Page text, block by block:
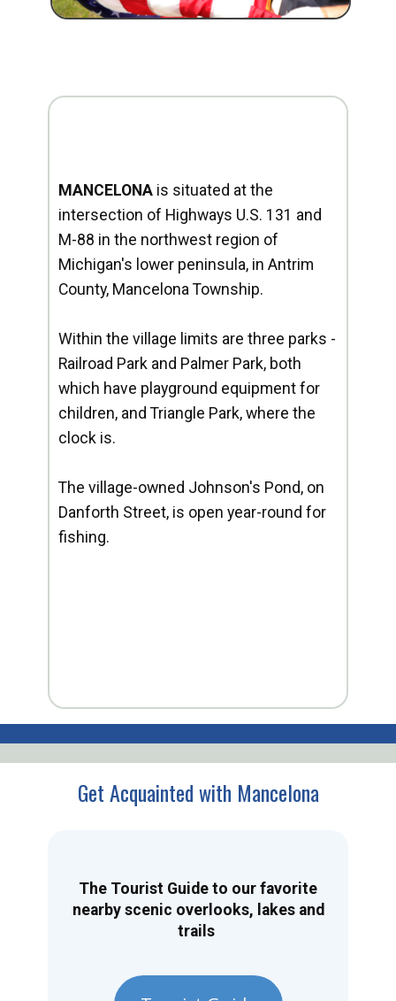
MANCELONA is situated at the
intersection of Highways U.S. 131 and
M-88 in the northwest region of
Michigan's lower peninsula, in Antrim
County, Mancelona Township.
Within the village limits are three parks -
Railroad Park and Palmer Park, both
which have playground equipment for
children, and Triangle Park, where the
clock is.
The village-owned Johnson's Pond, on
Danforth Street, is open year-round for
fishing.
Get Acquainted with Mancelona
The Tourist Guide to our favorite
nearby scenic overlooks, lakes and
trails